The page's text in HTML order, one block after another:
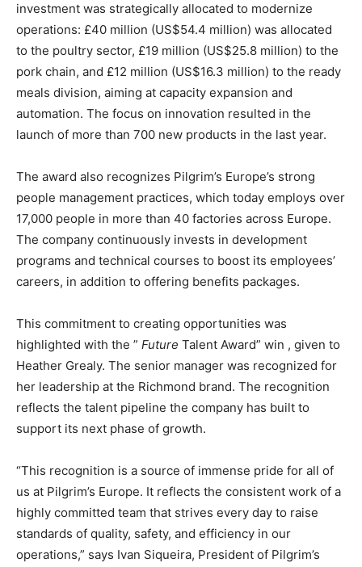
investment was strategically allocated to modernize
operations: £40 million (US$54.4 million) was allocated
to the poultry sector, £19 million (US$25.8 million) to the
pork chain, and £12 million (US$16.3 million) to the ready
meals division, aiming at capacity expansion and
automation. The focus on innovation resulted in the
launch of more than 700 new products in the last year.
The award also recognizes Pilgrim’s Europe’s strong
people management practices, which today employs over
17,000 people in more than 40 factories across Europe.
The company continuously invests in development
programs and technical courses to boost its employees’
careers, in addition to offering benefits packages.
This commitment to creating opportunities was
highlighted with the ” Future Talent Award” win , given to
Heather Grealy. The senior manager was recognized for
her leadership at the Richmond brand. The recognition
reflects the talent pipeline the company has built to
support its next phase of growth.
“This recognition is a source of immense pride for all of
us at Pilgrim’s Europe. It reflects the consistent work of a
highly committed team that strives every day to raise
standards of quality, safety, and efficiency in our
operations,” says Ivan Siqueira, President of Pilgrim’s